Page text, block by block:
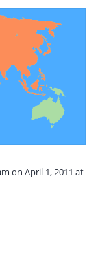
on April 1, 2011 at